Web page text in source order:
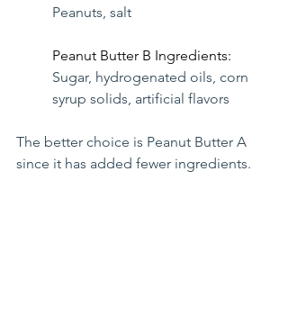
Peanuts, salt
Peanut Butter B Ingredients:
Sugar, hydrogenated oils, corn
syrup solids, artificial flavors
The better choice is Peanut Butter A
since it has added fewer ingredients.